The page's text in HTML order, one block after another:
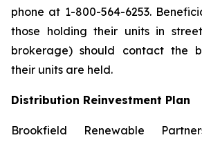
phone at 1-800-564-6253.
those holding their units in
brokerage) should contact the
their units are held.
Distribution Reinvestment Plan
Brookfield Renewable